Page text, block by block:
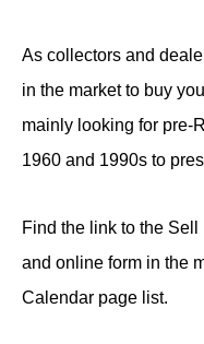
As collectors and
in the market to buy
mainly looking for pre-
1960 and 1990s to
Find the link to the
and online form in the
Calendar page list.